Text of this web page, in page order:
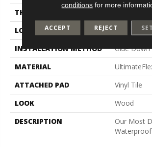
THICKNESS
LOCATION
On, Above
INSTALLATION METHOD
Glue
MATERIAL
ATTACHED PAD
Vinyl Tile
LOOK
Wood
DESCRIPTION
Our Most
Waterproof
conditions for more
ACCEPT REJECT